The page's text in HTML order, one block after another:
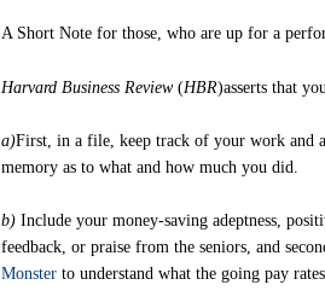
A Short Note for those, who are up for a
Harvard Business Review (HBR)asserts that
a)First, in a file, keep track of your work and
memory as to what and how much you did.
b) Include your money-saving adeptness,
feedback, or praise from the seniors, and
Monster to understand what the going pay